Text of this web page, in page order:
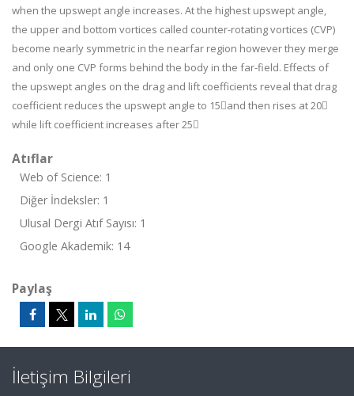
when the upswept angle increases. At the highest upswept angle,
the upper and bottom vortices called counter-rotating vortices (CVP)
become nearly symmetric in the nearfar region however they merge
and only one CVP forms behind the body in the far-field. Effects of
the upswept angles on the drag and lift coefficients reveal that drag
coefficient reduces the upswept angle to 15and then rises at 20
while lift coefficient increases after 25
Atıflar
Web of Science: 1
Diğer İndeksler: 1
Ulusal Dergi Atıf Sayısı: 1
Google Akademik: 14
Paylaş
İletişim Bilgileri